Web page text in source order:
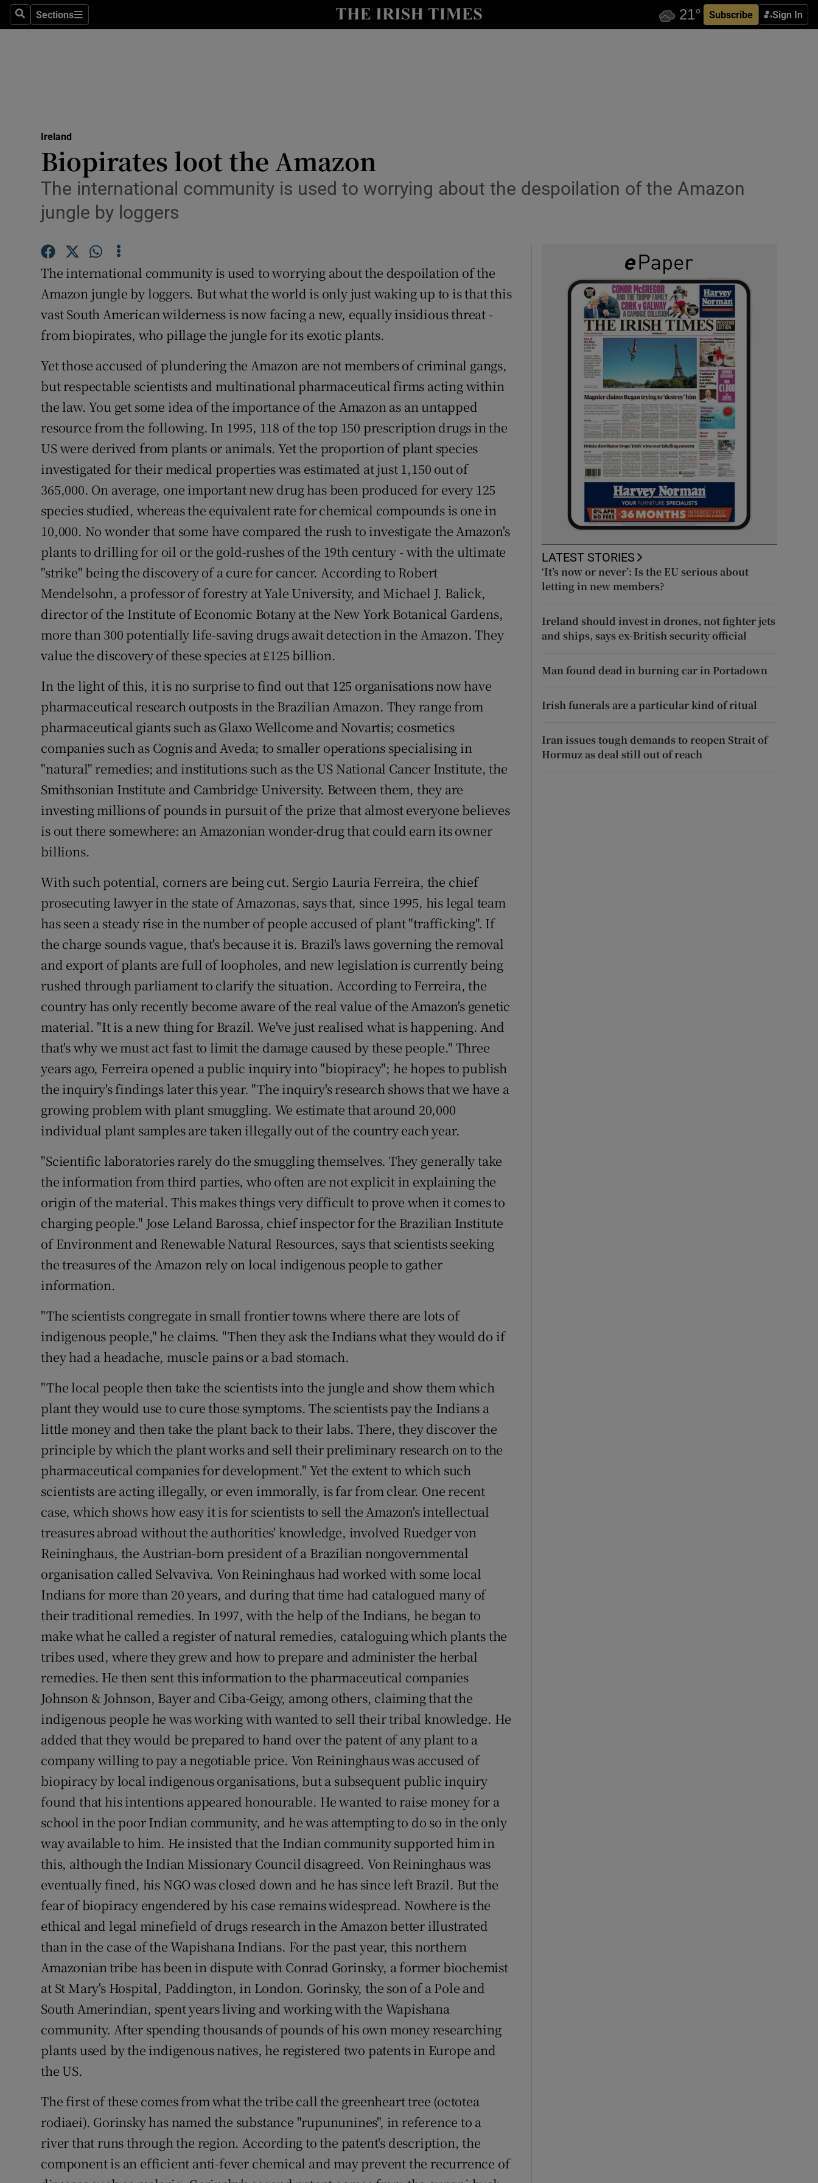
SearchSections
Sections Subscribe Sign In
Show Technology sub sections
Transport
Motors
Photography
Gaeilge
History
Student Hub
Offbeat
Sponsored
Show Sponsored sub sections
Subscriber Rewards
Competitions
Newsletters
Ireland
Biopirates loot the Amazon
The international community is used to worrying about the despoilation of the Amazon
jungle by loggers
The international community is used to worrying about the despoilation of the
Amazon jungle by loggers. But what the world is only just waking up to is that this
vast South American wilderness is now facing a new, equally insidious threat -
from biopirates, who pillage the jungle for its exotic plants.
Yet those accused of plundering the Amazon are not members of criminal gangs,
but respectable scientists and multinational pharmaceutical firms acting within
the law. You get some idea of the importance of the Amazon as an untapped
resource from the following. In 1995, 118 of the top 150 prescription drugs in the
US were derived from plants or animals. Yet the proportion of plant species
investigated for their medical properties was estimated at just 1,150 out of
365,000. On average, one important new drug has been produced for every 125
species studied, whereas the equivalent rate for chemical compounds is one in
10,000. No wonder that some have compared the rush to investigate the Amazon's
plants to drilling for oil or the gold-rushes of the 19th century - with the ultimate
"strike" being the discovery of a cure for cancer. According to Robert
Mendelsohn, a professor of forestry at Yale University, and Michael J. Balick,
director of the Institute of Economic Botany at the New York Botanical Gardens,
more than 300 potentially life-saving drugs await detection in the Amazon. They
value the discovery of these species at £125 billion.
In the light of this, it is no surprise to find out that 125 organisations now have
pharmaceutical research outposts in the Brazilian Amazon. They range from
pharmaceutical giants such as Glaxo Wellcome and Novartis; cosmetics
companies such as Cognis and Aveda; to smaller operations specialising in
"natural" remedies; and institutions such as the US National Cancer Institute, the
Smithsonian Institute and Cambridge University. Between them, they are
investing millions of pounds in pursuit of the prize that almost everyone believes
is out there somewhere: an Amazonian wonder-drug that could earn its owner
billions.
With such potential, corners are being cut. Sergio Lauria Ferreira, the chief
prosecuting lawyer in the state of Amazonas, says that, since 1995, his legal team
has seen a steady rise in the number of people accused of plant "trafficking". If
the charge sounds vague, that's because it is. Brazil's laws governing the removal
and export of plants are full of loopholes, and new legislation is currently being
rushed through parliament to clarify the situation. According to Ferreira, the
country has only recently become aware of the real value of the Amazon's genetic
material. "It is a new thing for Brazil. We've just realised what is happening. And
that's why we must act fast to limit the damage caused by these people." Three
years ago, Ferreira opened a public inquiry into "biopiracy"; he hopes to publish
the inquiry's findings later this year. "The inquiry's research shows that we have a
growing problem with plant smuggling. We estimate that around 20,000
individual plant samples are taken illegally out of the country each year.
"Scientific laboratories rarely do the smuggling themselves. They generally take
the information from third parties, who often are not explicit in explaining the
origin of the material. This makes things very difficult to prove when it comes to
charging people." Jose Leland Barossa, chief inspector for the Brazilian Institute
of Environment and Renewable Natural Resources, says that scientists seeking
the treasures of the Amazon rely on local indigenous people to gather
information.
"The scientists congregate in small frontier towns where there are lots of
indigenous people," he claims. "Then they ask the Indians what they would do if
they had a headache, muscle pains or a bad stomach.
"The local people then take the scientists into the jungle and show them which
plant they would use to cure those symptoms. The scientists pay the Indians a
little money and then take the plant back to their labs. There, they discover the
principle by which the plant works and sell their preliminary research on to the
pharmaceutical companies for development." Yet the extent to which such
scientists are acting illegally, or even immorally, is far from clear. One recent
case, which shows how easy it is for scientists to sell the Amazon's intellectual
treasures abroad without the authorities' knowledge, involved Ruedger von
Reininghaus, the Austrian-born president of a Brazilian nongovernmental
organisation called Selvaviva. Von Reininghaus had worked with some local
Indians for more than 20 years, and during that time had catalogued many of
their traditional remedies. In 1997, with the help of the Indians, he began to
make what he called a register of natural remedies, cataloguing which plants the
tribes used, where they grew and how to prepare and administer the herbal
remedies. He then sent this information to the pharmaceutical companies
Johnson & Johnson, Bayer and Ciba-Geigy, among others, claiming that the
indigenous people he was working with wanted to sell their tribal knowledge. He
added that they would be prepared to hand over the patent of any plant to a
company willing to pay a negotiable price. Von Reininghaus was accused of
biopiracy by local indigenous organisations, but a subsequent public inquiry
found that his intentions appeared honourable. He wanted to raise money for a
school in the poor Indian community, and he was attempting to do so in the only
way available to him. He insisted that the Indian community supported him in
this, although the Indian Missionary Council disagreed. Von Reininghaus was
eventually fined, his NGO was closed down and he has since left Brazil. But the
fear of biopiracy engendered by his case remains widespread. Nowhere is the
ethical and legal minefield of drugs research in the Amazon better illustrated
than in the case of the Wapishana Indians. For the past year, this northern
Amazonian tribe has been in dispute with Conrad Gorinsky, a former biochemist
at St Mary's Hospital, Paddington, in London. Gorinsky, the son of a Pole and
South Amerindian, spent years living and working with the Wapishana
community. After spending thousands of pounds of his own money researching
plants used by the indigenous natives, he registered two patents in Europe and
the US.
The first of these comes from what the tribe call the greenheart tree (octotea
rodiaei). Gorinsky has named the substance "rupununines", in reference to a
river that runs through the region. According to the patent's description, the
component is an efficient anti-fever chemical and may prevent the recurrence of
LATEST STORIES
‘It’s now or never’: Is the EU serious about
letting in new members?
Ireland should invest in drones, not fighter jets
and ships, says ex-British security official
Man found dead in burning car in Portadown
Irish funerals are a particular kind of ritual
Iran issues tough demands to reopen Strait of
Hormuz as deal still out of reach